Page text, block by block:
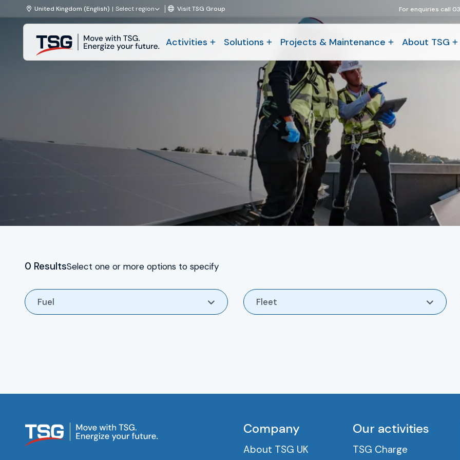
Skip to content
Contact
United Kingdom (English) Select region Visit TSG Group For enquiries call
TSG
|
Activities Solutions Projects & Maintenance About TSG
0 ResultsSelect one or more options to specify
Fuel Fleet
Company
About TSG UK
Our activities
TSG Charge